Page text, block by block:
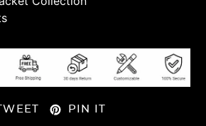
TWEET
TWEETPIN IT